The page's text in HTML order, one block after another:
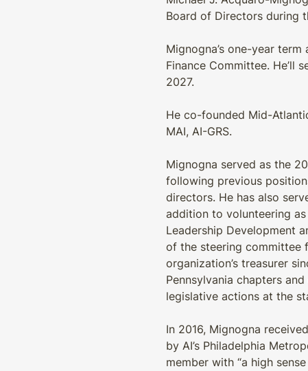
Board of Directors during
Mignogna’s one-year
Finance Committee. He’ll
2027.
He co-founded Mid-
MAI, AI-GRS.
Mignogna served as the
following previous
directors. He has also
addition to volunteering
Leadership Development
of the steering committee
organization’s treasurer
Pennsylvania chapters
legislative actions at the
In 2016, Mignogna
by AI’s Philadelphia
member with “a high